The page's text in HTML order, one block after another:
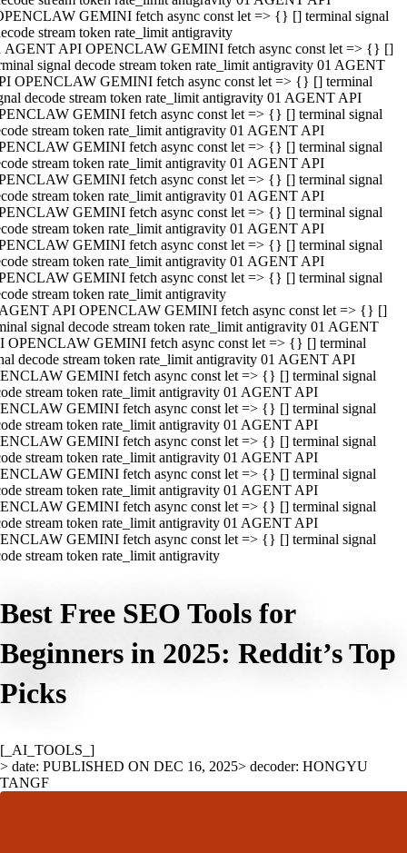
GEMINI fetch async const let => {} [] terminal signal
stream token rate_limit antigravity
AGENT API OPENCLAW GEMINI fetch async const let => {} []
signal decode stream token rate_limit antigravity 01 AGENT
OPENCLAW GEMINI fetch async const let => {} [] terminal
decode stream token rate_limit antigravity 01 AGENT API
GEMINI fetch async const let => {} [] terminal signal
stream token rate_limit antigravity 01 AGENT API
GEMINI fetch async const let => {} [] terminal signal
stream token rate_limit antigravity 01 AGENT API
GEMINI fetch async const let => {} [] terminal signal
stream token rate_limit antigravity 01 AGENT API
GEMINI fetch async const let => {} [] terminal signal
stream token rate_limit antigravity 01 AGENT API
GEMINI fetch async const let => {} [] terminal signal
stream token rate_limit antigravity 01 AGENT API
GEMINI fetch async const let => {} [] terminal signal
stream token rate_limit antigravity
API OPENCLAW GEMINI fetch async const let => {} []
signal decode stream token rate_limit antigravity 01 AGENT
OPENCLAW GEMINI fetch async const let => {} [] terminal
decode stream token rate_limit antigravity 01 AGENT API
GEMINI fetch async const let => {} [] terminal signal
stream token rate_limit antigravity 01 AGENT API
GEMINI fetch async const let => {} [] terminal signal
stream token rate_limit antigravity 01 AGENT API
GEMINI fetch async const let => {} [] terminal signal
stream token rate_limit antigravity 01 AGENT API
GEMINI fetch async const let => {} [] terminal signal
stream token rate_limit antigravity 01 AGENT API
GEMINI fetch async const let => {} [] terminal signal
stream token rate_limit antigravity 01 AGENT API
GEMINI fetch async const let => {} [] terminal signal
stream token rate_limit antigravity
Best Free SEO Tools for
Beginners in 2025: Reddit’s Top
Picks
[_AI_TOOLS_]
> date: PUBLISHED ON DEC 16, 2025> decoder: HONGYU
TANGF